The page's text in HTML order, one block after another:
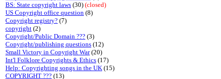
BS: State copyright laws (30) (closed)
US Copyright office question (8)
Copyright registry? (7)
copyright (2)
Copyright/Public Domain ??? (3)
Copyright/publishing questions (12)
Small Victory in Copyright War(20)
Int'l Folklore Copyrights & Ethics (17)
Help: Copyrighting songs in the UK (15)
COPYRIGHT ??? (13)